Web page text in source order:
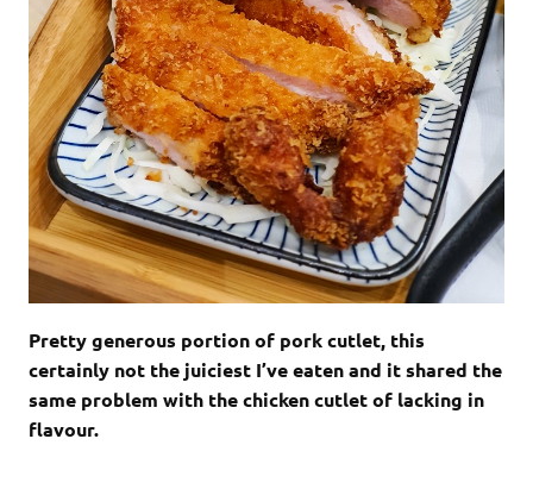
Pretty generous portion of pork cutlet, this
certainly not the juiciest I’ve eaten and it shared the
same problem with the chicken cutlet of lacking in
flavour.